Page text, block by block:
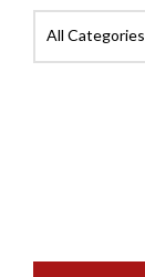
All Categories